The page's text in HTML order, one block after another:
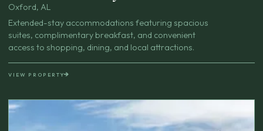
Oxford, AL
Extended-stay accommodations featuring spacious
suites, complimentary breakfast, and convenient
access to shopping, dining, and local attractions.
VIEW PROPERTY